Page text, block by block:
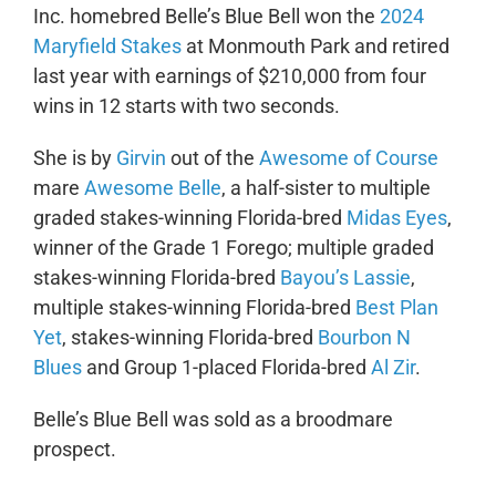
Inc. homebred Belle’s Blue Bell won the 2024
Maryfield Stakesat Monmouth Park and retired
last year with earnings of $210,000 from four
wins in 12 starts with two seconds.
She is by Girvin out of the Awesome of Course
mare Awesome Belle, a half-sister to multiple
graded stakes-winning Florida-bred Midas Eyes,
winner of the Grade 1 Forego; multiple graded
stakes-winning Florida-bred Bayou’s Lassie,
multiple stakes-winning Florida-bred Best Plan
Yet, stakes-winning Florida-bred Bourbon N
Bluesand Group 1-placed Florida-bred Al Zir.
Belle’s Blue Bell was sold as a broodmare
prospect.